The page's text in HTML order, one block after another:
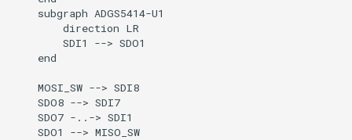
    subgraph ADGS5414-U1
        direction LR
        SDI1 --> SDO1
    end
    MOSI_SW --> SDI8
    SDO8 --> SDI7
    SDO7 -..-> SDI1
    SDO1 --> MISO_SW